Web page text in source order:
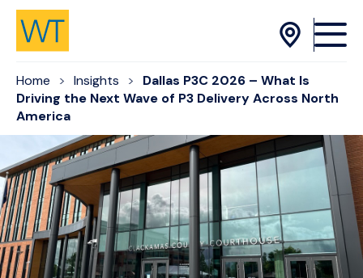
Skip to Content
Home Insights
Dallas P3C 2026 – What Is
Driving the Next Wave of P3 Delivery Across North
America